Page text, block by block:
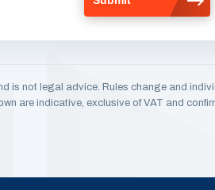
is not legal advice. Rules change and
are indicative, exclusive of VAT and